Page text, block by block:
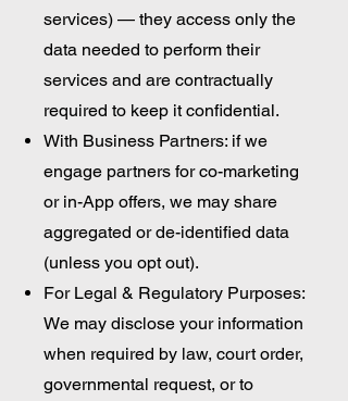
services) — they access only the
data needed to perform their
services and are contractually
required to keep it confidential.
With Business Partners: if we
engage partners for co-marketing
or in-App offers, we may share
aggregated or de-identified data
(unless you opt out).
For Legal & Regulatory Purposes:
We may disclose your information
when required by law, court order,
governmental request, or to